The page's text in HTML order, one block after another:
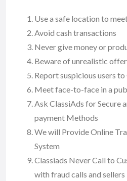
Use a safe location to
Avoid cash transactions
Never give money or
Beware of unrealistic
Report suspicious users to
Meet face-to-face in a
Ask ClassiAds for Secure
payment Methods
We will Provide Online
System
Classiads Never Call to
with fraud calls and sellers